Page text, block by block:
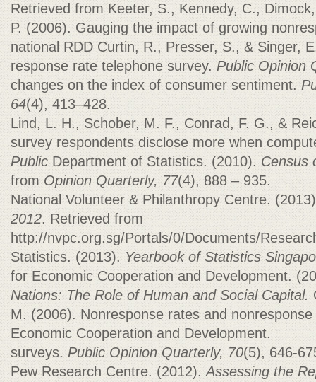
Retrieved from Keeter, S., Kennedy, C.,
P. (2006). Gauging the impact of growing
national RDD Curtin, R., Presser, S., & Singer,
response rate telephone survey. Public Opinion
changes on the index of consumer sentiment.
64(4), 413–428.
Lind, L. H., Schober, M. F., Conrad, F. G., &
survey respondents disclose more when
PublicDepartment of Statistics. (2010). Census
fromOpinion Quarterly, 77(4), 888 – 935.
National Volunteer & Philanthropy Centre.
2012. Retrieved from
http://nvpc.org.sg/Portals/0/Documents/
Statistics. (2013).Yearbook of Statistics
for Economic Cooperation and Development.
Nations: The Role of Human and Social Capital.
M. (2006). Nonresponse rates and
Economic Cooperation and Development.
surveys. Public Opinion Quarterly, 70(5), 646-
Pew Research Centre. (2012).Assessing the